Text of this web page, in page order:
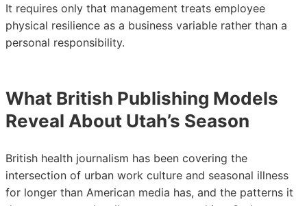
It requires only that management treats employee
physical resilience as a business variable rather than a
personal responsibility.
What British Publishing Models
Reveal About Utah’s Season
British health journalism has been covering the
intersection of urban work culture and seasonal illness
for longer than American media has, and the patterns it